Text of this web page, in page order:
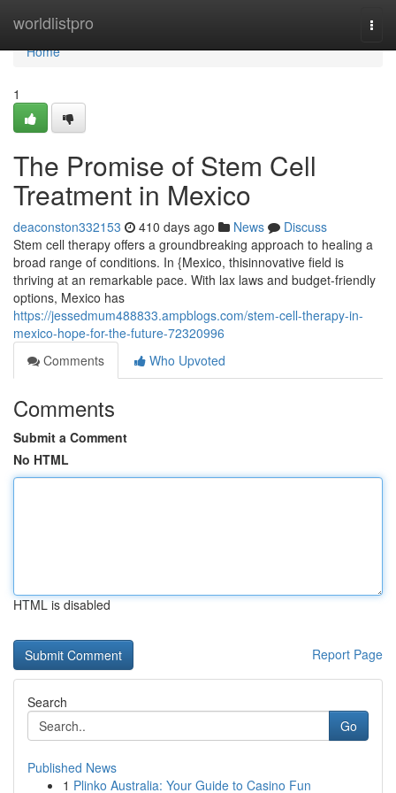
worldlistpro
Home
Home
1
The Promise of Stem Cell
Treatment in Mexico
deaconston332153 410 days ago News
Discuss
Stem cell therapy offers a groundbreaking approach to healing a
broad range of conditions. In {Mexico, thisinnovative field is
thriving at an remarkable pace. With lax laws and budget-friendly
options, Mexico has
https://jessedmum488833.ampblogs.com/stem-cell-therapy-in-
mexico-hope-for-the-future-72320996
Comments
Who Upvoted
Comments
Submit a Comment
No HTML
HTML is disabled
Report Page
Search
Go
Published News
1 Plinko Australia: Your Guide to Casino Fun